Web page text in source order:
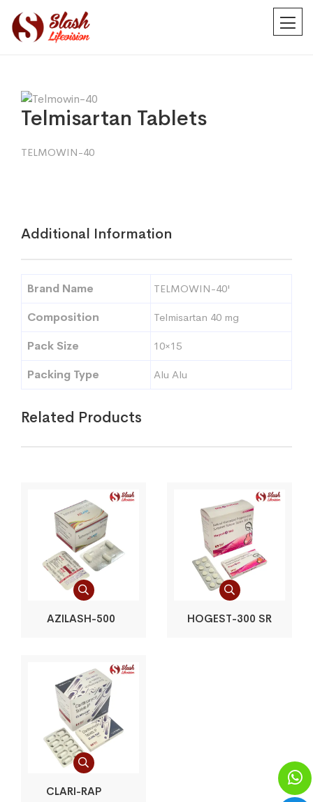
Telmisartan Tablets
TELMOWIN-40
Additional Information
Brand Name TELMOWIN-40'
Composition Telmisartan 40 mg
Pack Size 10×15
Packing Type Alu Alu
Related Products
AZILASH-500 HOGEST-300 SR
CLARI-RAP